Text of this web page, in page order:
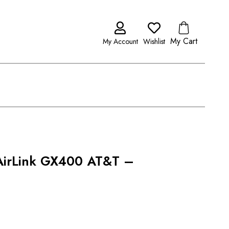
My Account Wishlist My Cart
GX400 AT&T –